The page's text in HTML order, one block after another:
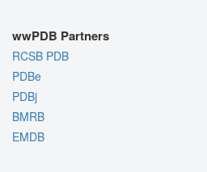
wwPDB Partners
RCSB PDB
PDBe
PDBj
BMRB
EMDB